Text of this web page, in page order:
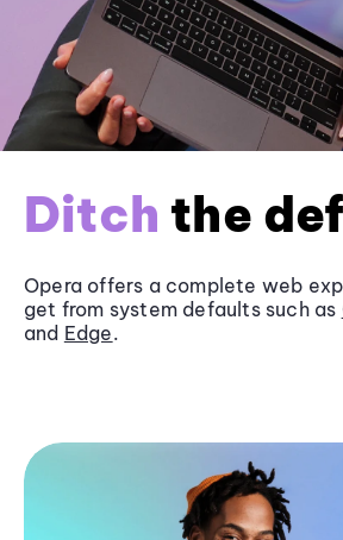
Ditch the
Opera offers a complete web
get from system defaults such as
and Edge.